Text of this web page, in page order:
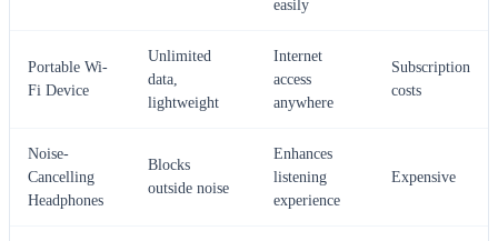
easily
Portable Wi-
Fi Device
Unlimited
data,
lightweight
Internet
access
anywhere
Subscription
costs
Noise-
Cancelling
Headphones
Blocks
outside noise
Enhances
listening
experience
Expensive